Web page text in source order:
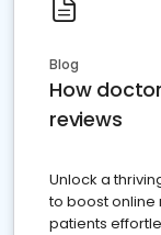
Blog
How
reviews
Unlock a
to boost online
patients